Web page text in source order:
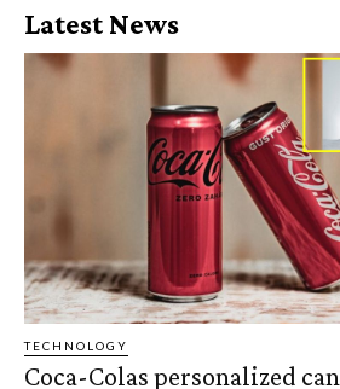
Latest News
TECHNOLOGY
Coca-Colas personalized